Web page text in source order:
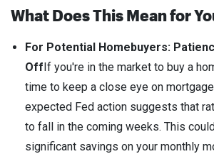
What Does This Mean for
For Potential Homebuyers:
OffIf you're in the market to buy a
time to keep a close eye on
expected Fed action suggests that
to fall in the coming weeks. This
significant savings on your monthly